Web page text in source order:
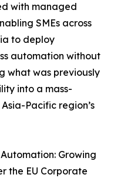
with managed
SMEs across
to deploy
automation without
what was previously
into a mass-
Pacific region’s
Growing
the EU Corporate